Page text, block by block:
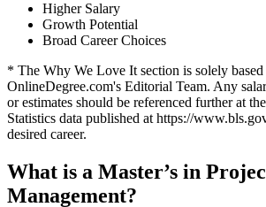
Higher Salary
Growth Potential
Broad Career Choices
* The Why We Love It section is solely
OnlineDegree.com's Editorial Team. Any
or estimates should be referenced further at
Statistics data published at https://
desired career.
What is a Master’s in
Management?